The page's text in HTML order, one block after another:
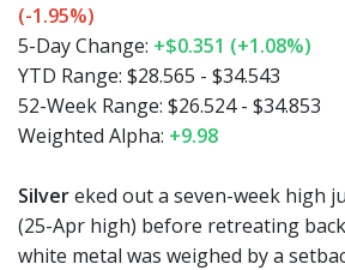
(-1.95%)
5-Day Change: +$0.351 (+1.08%)
YTD Range: $28.565 - $34.543
52-Week Range: $26.524 - $34.853
Weighted Alpha: +9.98
Silvereked out a seven-week high
(25-Apr high) before retreating
white metal was weighed by a